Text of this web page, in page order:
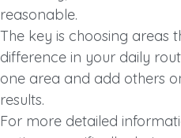
reasonable.
The key is choosing areas
difference in your daily
one area and add others
results.
For more detailed